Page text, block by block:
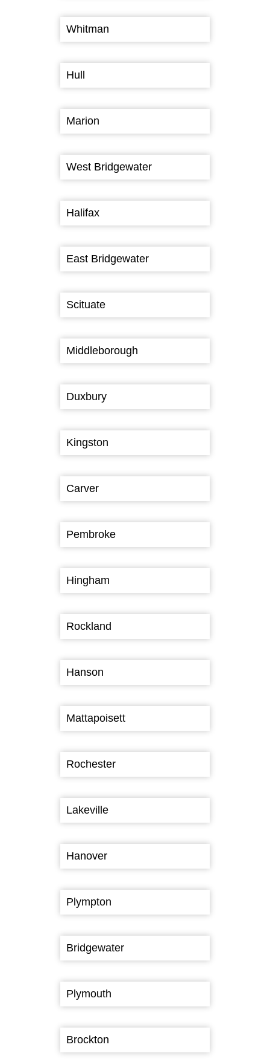
Whitman
Hull
Marion
West Bridgewater
Halifax
East Bridgewater
Scituate
Middleborough
Duxbury
Kingston
Carver
Pembroke
Hingham
Rockland
Hanson
Mattapoisett
Rochester
Lakeville
Hanover
Plympton
Bridgewater
Plymouth
Brockton